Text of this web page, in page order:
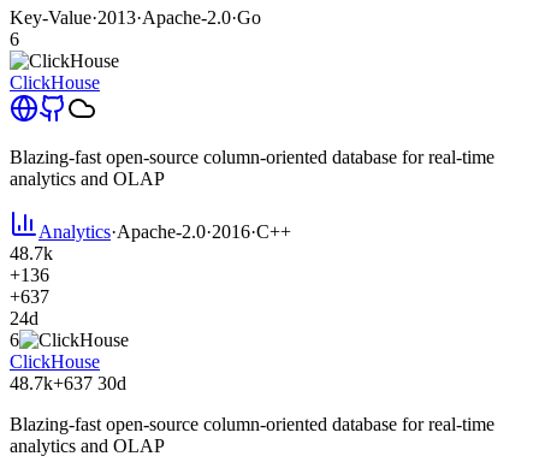
Key-Value·2013·Apache-2.0·Go
6
ClickHouse
Blazing-fast open-source column-oriented database for real-time
analytics and OLAP
Analytics·Apache-2.0·2016·C++
48.7k
+136
+637
24d
6
ClickHouse
48.7k+637 30d
Blazing-fast open-source column-oriented database for real-time
analytics and OLAP